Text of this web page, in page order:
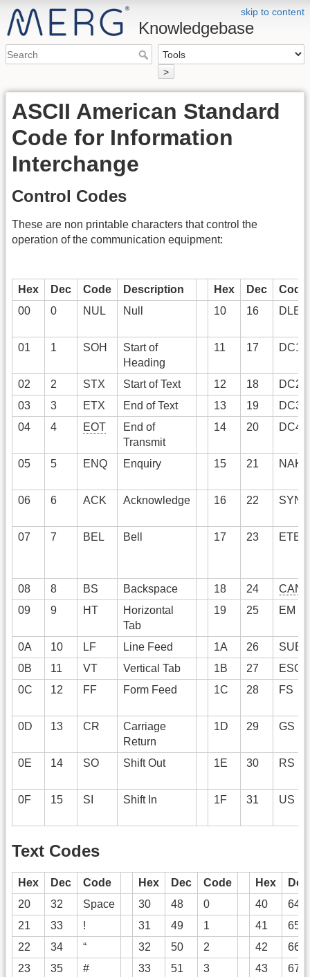
skip to content
Knowledgebase
>
ASCII American Standard
Code for Information
Interchange
Control Codes
These are non printable characters that control the
operation of the communication equipment:
Hex Dec Code Description Hex Dec
Code
00
0 NUL Null 10 16 DLE
01 1 SOH
Start of
Heading
11 17 DC1
02 2 STX Start of Text 12 18
DC2
03
3 ETX End of Text 13 19
DC3
04
4 EOT
End of
Transmit
14 20 DC4
05 5 ENQ Enquiry 15 21 NAK
06 6 ACK Acknowledge 16 22 SYN
07 7 BEL Bell 17 23 ETB
08 8 BS Backspace 18 24
CAN
09
9 HT
Horizontal
Tab
19 25 EM
0A 10 LF Line Feed 1A 26
SUB
0B
11 VT Vertical Tab 1B 27
ESC
0C
12 FF Form Feed 1C 28 FS
0D 13 CR
Carriage
Return
1D 29 GS
0E 14 SO Shift Out 1E 30 RS
0F 15 SI Shift In 1F 31 US
Text Codes
Hex Dec Code Hex Dec Code Hex
Dec
20
32 Space 30 48 0 40
64
21
33 ! 31 49 1 41
65
22
34 “ 32 50 2 42
66
23
35 # 33 51 3 43
67